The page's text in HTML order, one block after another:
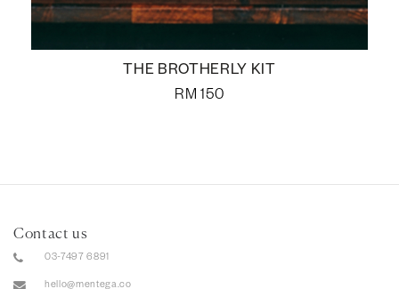
THE BROTHERLY KIT
RM 150
Contact us
03-7497 6891
hello@mentega.co